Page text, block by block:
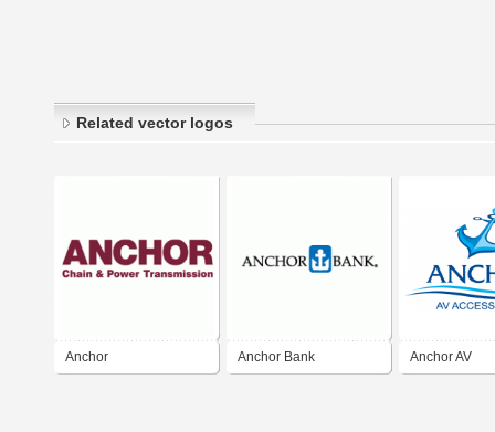
Related vector logos
Anchor Anchor Bank Anchor AV